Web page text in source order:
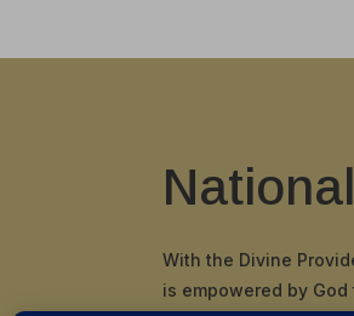
With the Divine
is empowered by